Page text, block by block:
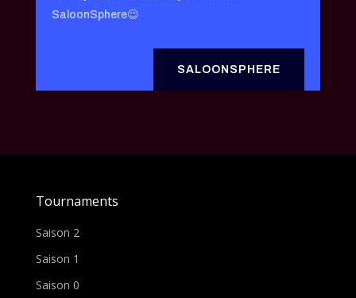
SaloonSphere😉
SALOONSPHERE
Tournaments
Saison 2
Saison 1
Saison 0